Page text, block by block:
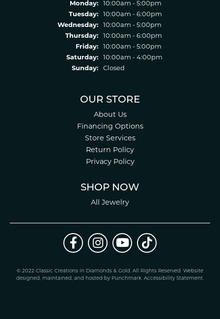
Monday:
10:00am - 5:00pm
Tuesday:
10:00am - 6:00pm
Wednesday:
10:00am - 5:00pm
Thursday:
10:00am - 6:00pm
Friday:
10:00am - 5:00pm
Saturday:
10:00am - 4:00pm
Sunday:
Closed
OUR STORE
About Us
Financing Options
Store Services
Return Policy
Privacy Policy
SHOP NOW
All Jewelry
© 2022 Classic Creations in Diamonds & Gold. All Rights Reserved. Website
designed, maintained, and hosted by Punchmark. Accessibility Statement.